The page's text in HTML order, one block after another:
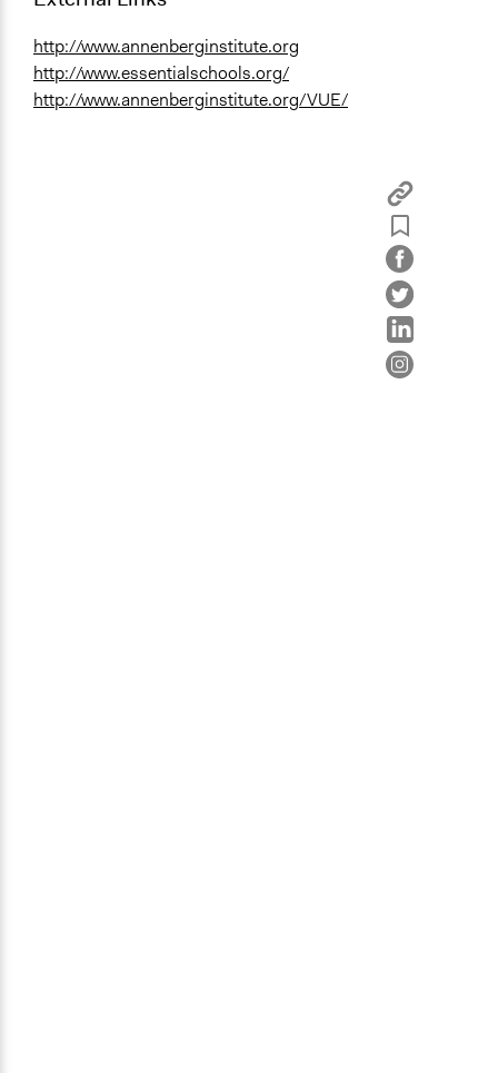
http://www.annenberginstitute.org
http://www.essentialschools.org/
http://www.annenberginstitute.org/VUE/